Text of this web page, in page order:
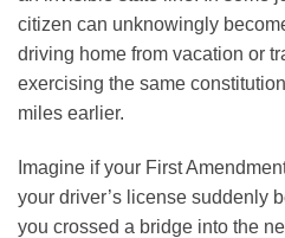
citizen can unknowingly
driving home from vacation or
exercising the same
miles earlier.
Imagine if your First
your driver’s license suddenly
you crossed a bridge into the